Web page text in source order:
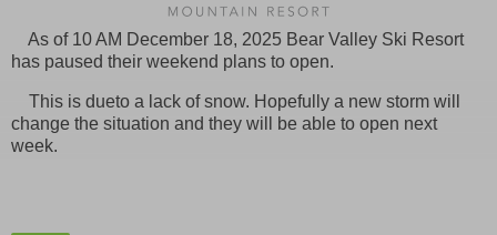
As of 10 AM December 18, 2025 Bear Valley Ski Resort
has paused their weekend plans to open.
This is dueto a lack of snow. Hopefully a new storm will
change the situation and they will be able to open next
week.